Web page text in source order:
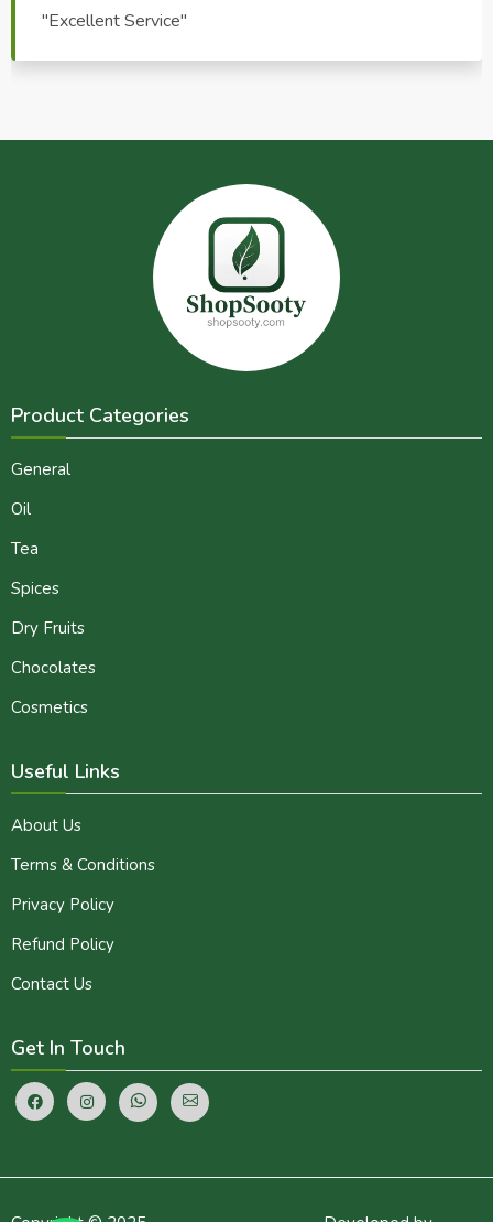
"Very good quality product, great service, very
Product Categories
General
Oil
Tea
Spices
Dry Fruits
Chocolates
Cosmetics
Useful Links
About Us
Terms & Conditions
Privacy Policy
Refund Policy
Contact Us
Get In Touch